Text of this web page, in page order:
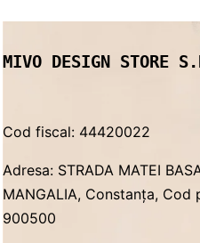
MIVO DESIGN STORE
Cod fiscal: 44420022
Adresa: STRADA MATEI
MANGALIA, Constanța, Cod
900500